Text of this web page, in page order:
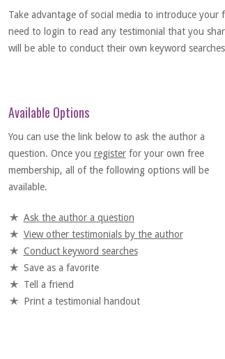
Take advantage of social media to introduce
need to login to read any testimonial that you
will be able to conduct their own keyword
Available Options
You can use the link below to ask the author a
question. Once you registerfor your own free
membership, all of the following options will be
available.
Ask the author a question
View other testimonials by the author
Conduct keyword searches
Save as a favorite
Tell a friend
Print a testimonial handout